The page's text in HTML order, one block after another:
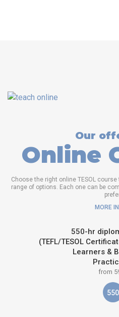
Our
Online
Choose the right online TESOL
range of options. Each one can be
MORE
550-hr
(TEFL/TESOL
Learners &
from
550